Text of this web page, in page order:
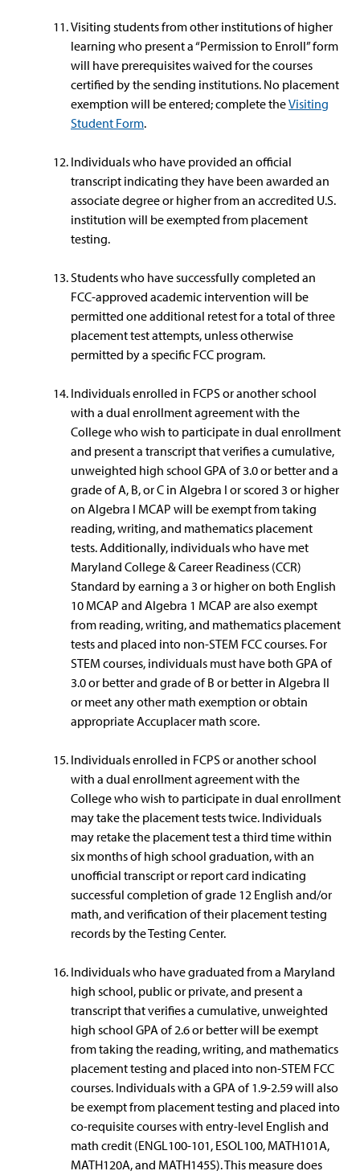
Visiting students from other institutions of higher
learning who present a “Permission to Enroll” form
will have prerequisites waived for the courses
certified by the sending institutions. No placement
exemption will be entered; complete theVisiting
Student Form.
Individuals who have provided an official
transcript indicating they have been awarded an
associate degree or higher from an accredited U.S.
institution will be exempted from placement
testing.
Students who have successfully completed an
FCC-approved academic intervention will be
permitted one additional retest for a total of three
placement test attempts, unless otherwise
permitted by a specific FCC program.
Individuals enrolled in FCPS or another school
with a dual enrollment agreement with the
College who wish to participate in dual enrollment
and present a transcript that verifies a cumulative,
unweighted high school GPA of 3.0 or better and a
grade of A, B, or C in Algebra I or scored 3 or higher
on Algebra I MCAP will be exempt from taking
reading, writing, and mathematics placement
tests. Additionally, individuals who have met
Maryland College & Career Readiness (CCR)
Standard by earning a 3 or higher on both English
10 MCAP and Algebra 1 MCAP are also exempt
from reading, writing, and mathematics placement
tests and placed into non-STEM FCC courses. For
STEM courses, individuals must have both GPA of
3.0 or better and grade of B or better in Algebra II
or meet any other math exemption or obtain
appropriate Accuplacer math score.
Individuals enrolled in FCPS or another school
with a dual enrollment agreement with the
College who wish to participate in dual enrollment
may take the placement tests twice. Individuals
may retake the placement test a third time within
six months of high school graduation, with an
unofficial transcript or report card indicating
successful completion of grade 12 English and/or
math, and verification of their placement testing
records by the Testing Center.
Individuals who have graduated from a Maryland
high school, public or private, and present a
transcript that verifies a cumulative, unweighted
high school GPA of 2.6 or better will be exempt
from taking the reading, writing, and mathematics
placement testing and placed into non-STEM FCC
courses. Individuals with a GPA of 1.9-2.59 will also
be exempt from placement testing and placed into
co-requisite courses with entry-level English and
math credit (ENGL100-101, ESOL100, MATH101A,
MATH120A, and MATH145S). This measure does